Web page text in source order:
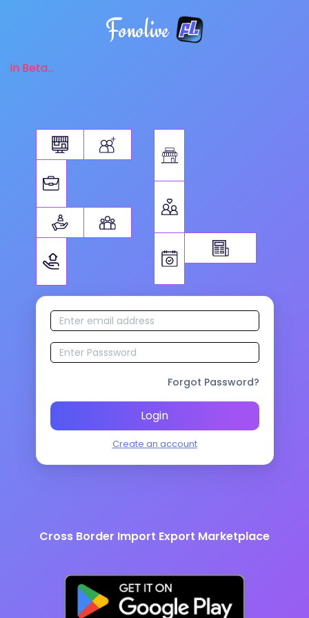
Fonolive
in Beta...
Forgot Password?
Login
Create an account
Cross Border Import Export Marketplace